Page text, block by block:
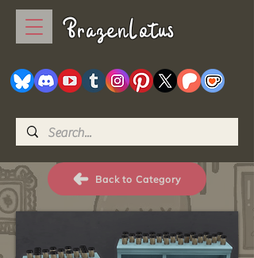
BrazenLotus
Back to Category